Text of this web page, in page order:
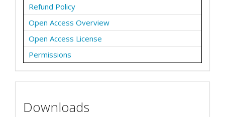
Refund Policy
Open Access Overview
Open Access License
Permissions
Downloads